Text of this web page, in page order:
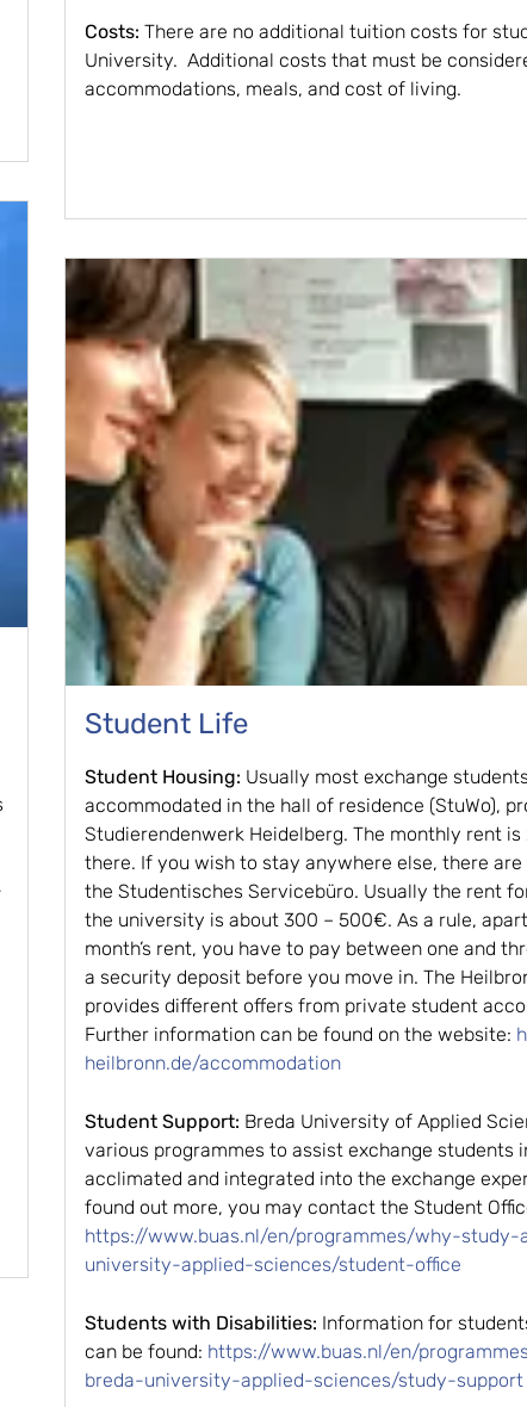
Costs: There are no additional tuition costs for
University. Additional costs that must be
accommodations, meals, and cost of living.
Student Life
Student Housing: Usually most exchange
accommodated in the hall of residence (StuWo),
Studierendenwerk Heidelberg. The monthly rent
there. If you wish to stay anywhere else, there
the Studentisches Servicebüro. Usually the rent
the university is about 300 – 500€. As a rule,
month’s rent, you have to pay between one and
a security deposit before you move in. The
provides different offers from private student
Further information can be found on the website:
heilbronn.de/accommodation
Student Support: Breda University of Applied
various programmes to assist exchange students
acclimated and integrated into the exchange
found out more, you may contact the Student
https://www.buas.nl/en/programmes/why-
university-applied-sciences/student-office
Students with Disabilities: Information for
can be found: https://www.buas.nl/en/
breda-university-applied-sciences/study-support